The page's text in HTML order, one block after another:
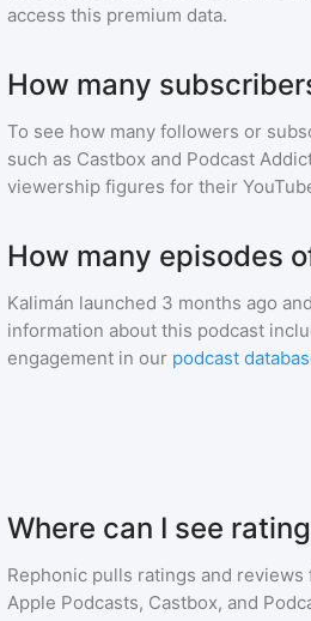
access this premium data.
How many
To see how many followers or
such as Castbox and Podcast
viewership figures for their
How many episodes
Kalimán launched 3 months ago and
information about this podcast
engagement in our podcast
Where can I see
Rephonic pulls ratings and reviews
Apple Podcasts, Castbox, and